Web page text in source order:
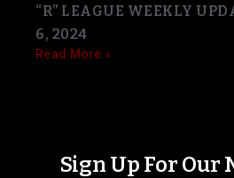
“R” LEAGUE WEEKLY
6, 2024
Read More »
Sign Up For Our